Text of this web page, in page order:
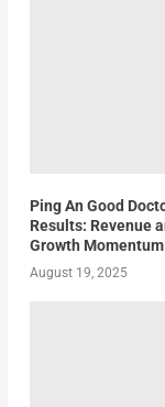
Ping An Good
Results: Revenue
Growth Momentum
August 19, 2025